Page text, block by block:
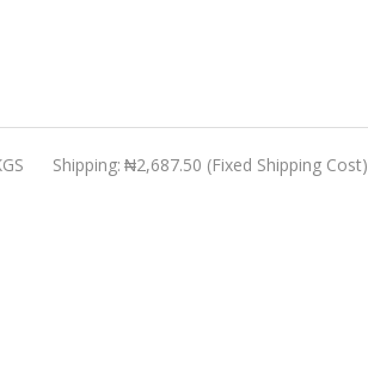
Shipping: ₦2,687.50 (Fixed Shipping Cost)